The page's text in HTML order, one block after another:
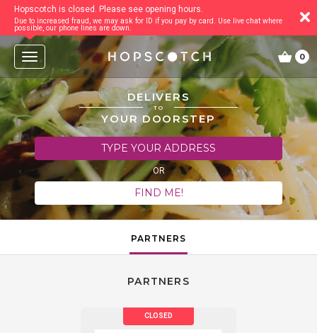
T
o
g
g
l
e
n
a
v
g
t
0
DELIVERS
TO
YOUR DOORSTEP
TYPE YOUR ADDRESS
OR
FIND ME!
PARTNERS
PARTNERS
Hopscotch is closed. Please see opening hours.
Due to increased fraud, we may ask for ID if you pay by card. Use live chat where
possible, our phone lines are down.